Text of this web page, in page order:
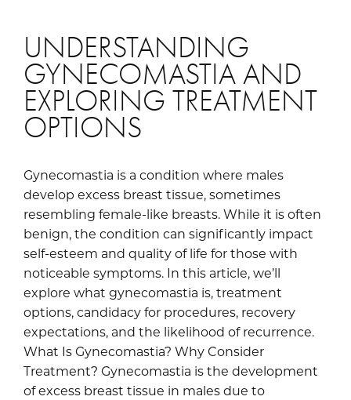
UNDERSTANDING
GYNECOMASTIA AND
EXPLORING TREATMENT
OPTIONS
Gynecomastia is a condition where males
develop excess breast tissue, sometimes
resembling female-like breasts. While it is often
benign, the condition can significantly impact
self-esteem and quality of life for those with
noticeable symptoms. In this article, we’ll
explore what gynecomastia is, treatment
options, candidacy for procedures, recovery
expectations, and the likelihood of recurrence.
What Is Gynecomastia? Why Consider
Treatment? Gynecomastia is the development
of excess breast tissue in males due to